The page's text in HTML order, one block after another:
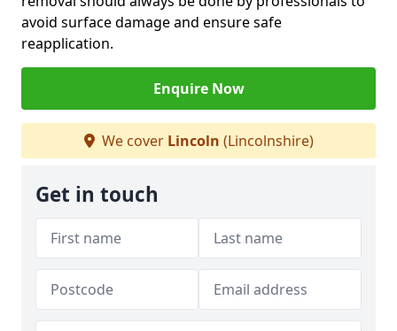
avoid surface damage and ensure safe
reapplication.
Enquire Now
We cover Lincoln (Lincolnshire)
Get in touch